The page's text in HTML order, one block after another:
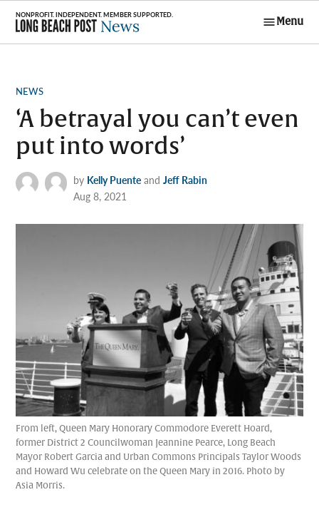
Skip
content
Menu
POSTED
NEWS
‘A betrayal you can’t even
put into words’
by Kelly Puente andJeff Rabin
Aug 8, 2021
From left, Queen Mary Honorary Commodore Everett Hoard,
former District 2 Councilwoman Jeannine Pearce, Long Beach
Mayor Robert Garcia and Urban Commons Principals Taylor Woods
and Howard Wu celebrate on the Queen Mary in 2016. Photo by
Asia Morris.